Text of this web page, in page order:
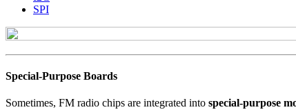
SPI
Special-Purpose Boards
Sometimes, FM radio chips are integrated into special-purpose